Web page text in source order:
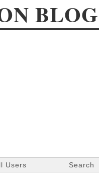
BLOG
Users Search